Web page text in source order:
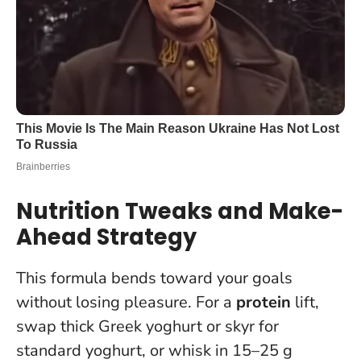
Nutrition Tweaks and Make-
Ahead Strategy
This formula bends toward your goals
without losing pleasure. For a protein lift,
swap thick Greek yoghurt or skyr for
standard yoghurt, or whisk in 15–25 g